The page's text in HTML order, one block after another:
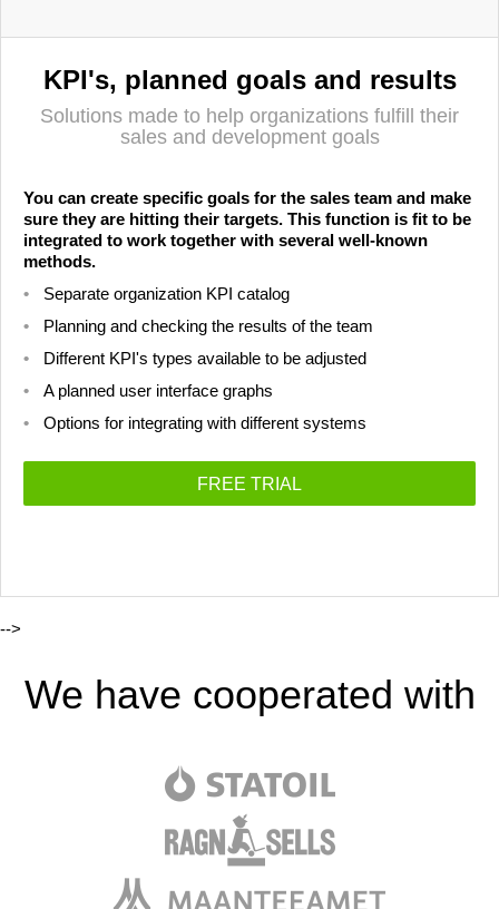
KPI's, planned goals and results
Solutions made to help organizations fulfill their
sales and development goals
You can create specific goals for the sales team and make
sure they are hitting their targets. This function is fit to be
integrated to work together with several well-known
methods.
Separate organization KPI catalog
Planning and checking the results of the team
Different KPI's types available to be adjusted
A planned user interface graphs
Options for integrating with different systems
FREE TRIAL
-->
We have cooperated with